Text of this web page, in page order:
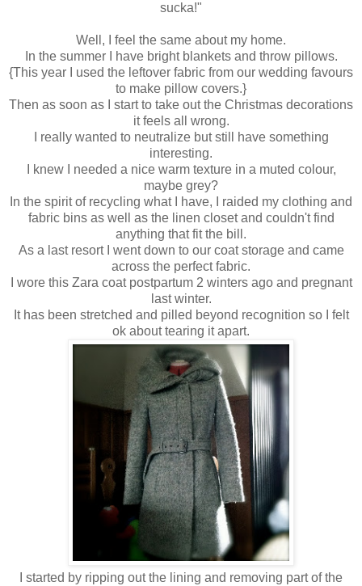
sucka!"
Well, I feel the same about my home.
In the summer I have bright blankets and throw pillows.
{This year I used the leftover fabric from our wedding favours
to make pillow covers.}
Then as soon as I start to take out the Christmas decorations
it feels all wrong.
I really wanted to neutralize but still have something
interesting.
I knew I needed a nice warm texture in a muted colour,
maybe grey?
In the spirit of recycling what I have, I raided my clothing and
fabric bins as well as the linen closet and couldn't find
anything that fit the bill.
As a last resort I went down to our coat storage and came
across the perfect fabric.
I wore this Zara coat postpartum 2 winters ago and pregnant
last winter.
It has been stretched and pilled beyond recognition so I felt
ok about tearing it apart.
I started by ripping out the lining and removing part of the